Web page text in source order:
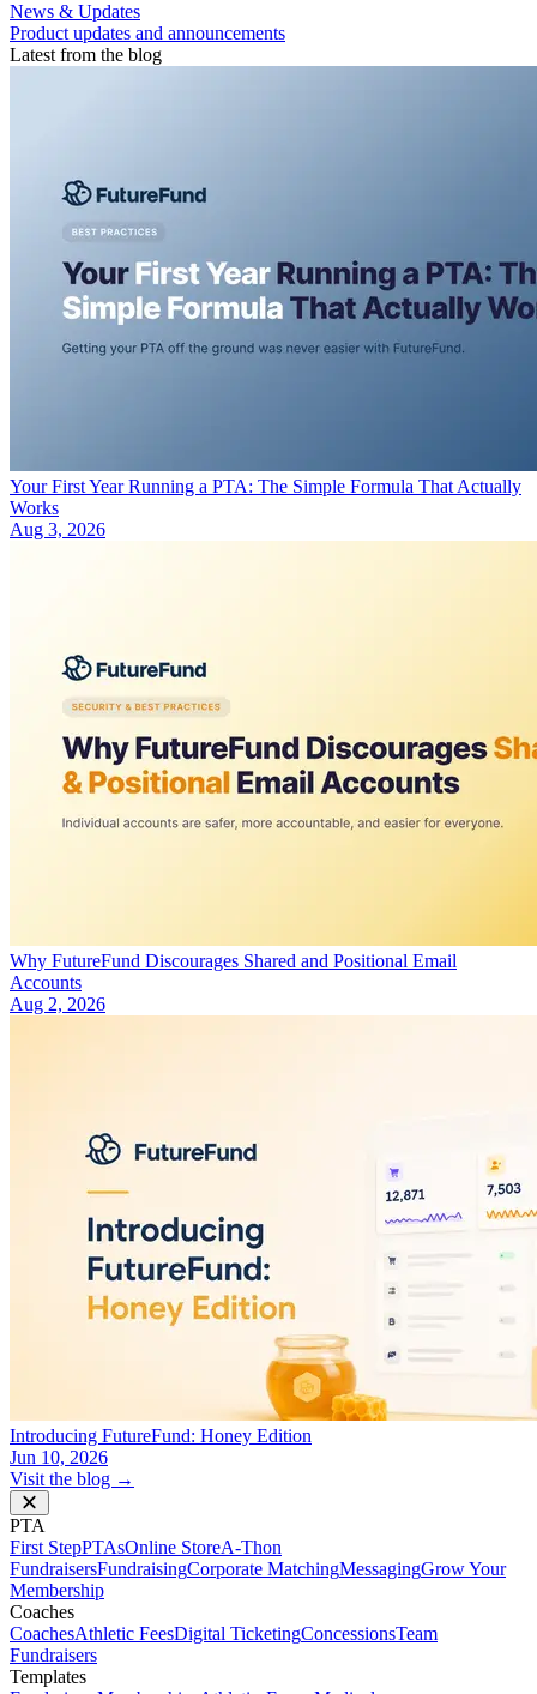
News & Updates
Product updates and announcements
Latest from the blog
Your First Year Running a PTA: The Simple Formula That Actually
Works
Aug 3, 2026
Why FutureFund Discourages Shared and Positional Email
Accounts
Aug 2, 2026
Introducing FutureFund: Honey Edition
Jun 10, 2026
Visit the blog →
PTA
First StepPTAsOnline StoreA-Thon
FundraisersFundraisingCorporate MatchingMessagingGrow Your
Membership
Coaches
CoachesAthletic FeesDigital TicketingConcessionsTeam
Fundraisers
Templates